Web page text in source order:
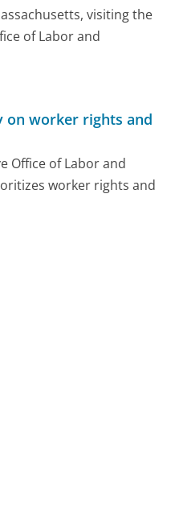
visiting the
of Labor and
on worker rights and
Office of Labor and
worker rights and